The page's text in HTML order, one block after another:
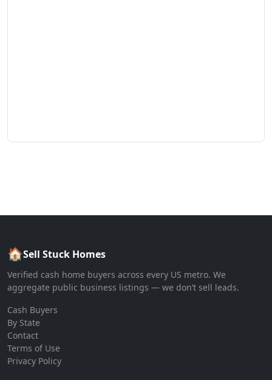
🏠Sell Stuck Homes
Verified cash home buyers across every US metro. We
aggregate public business listings — we don’t sell leads.
Cash Buyers
By State
Contact
Terms of Use
Privacy Policy